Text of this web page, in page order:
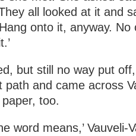
all looked at it and
onto it, anyway. No
but still no way put
and came across
too.
word means,’ Vauveli-